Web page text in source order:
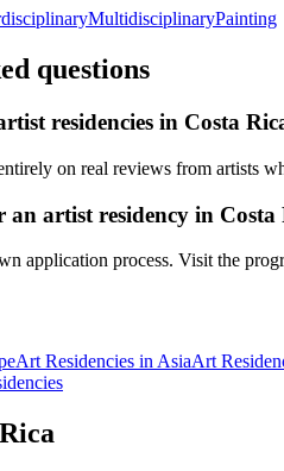
MultidisciplinaryPainting
questions
residencies in Costa
on real reviews from artists
artist residency in Costa
application process. Visit the
Art Residencies in AsiaArt